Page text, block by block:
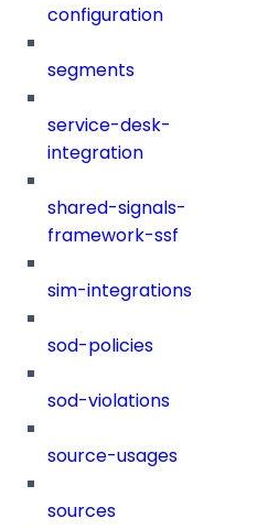
configuration
segments
service-desk-
integration
shared-signals-
framework-ssf
sim-integrations
sod-policies
sod-violations
source-usages
sources